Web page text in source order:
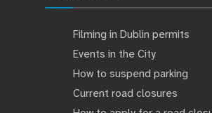
Filming in Dublin permits
Events in the City
How to suspend parking
Current road closures